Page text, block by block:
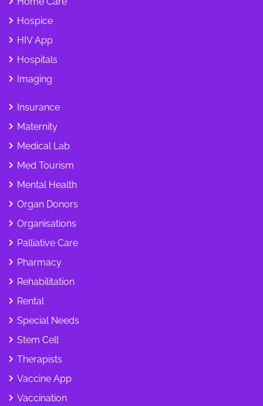
Hospice
HIV App
Hospitals
Imaging
Insurance
Maternity
Medical Lab
Med Tourism
Mental Health
Organ Donors
Organisations
Palliative Care
Pharmacy
Rehabilitation
Rental
Special Needs
Stem Cell
Therapists
Vaccine App
Vaccination